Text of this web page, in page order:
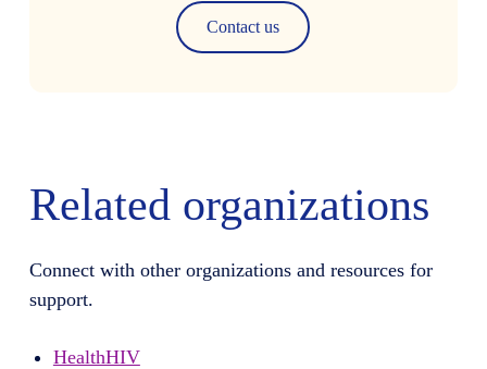
Contact us
Related organizations
Connect with other organizations and resources for
support.
HealthHIV